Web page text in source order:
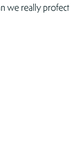
we really